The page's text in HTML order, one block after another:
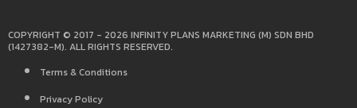
COPYRIGHT © 2017 - 2026 INFINITY PLANS MARKETING (M) SDN BHD
(1427382-M). ALL RIGHTS RESERVED.
Terms & Conditions
Privacy Policy